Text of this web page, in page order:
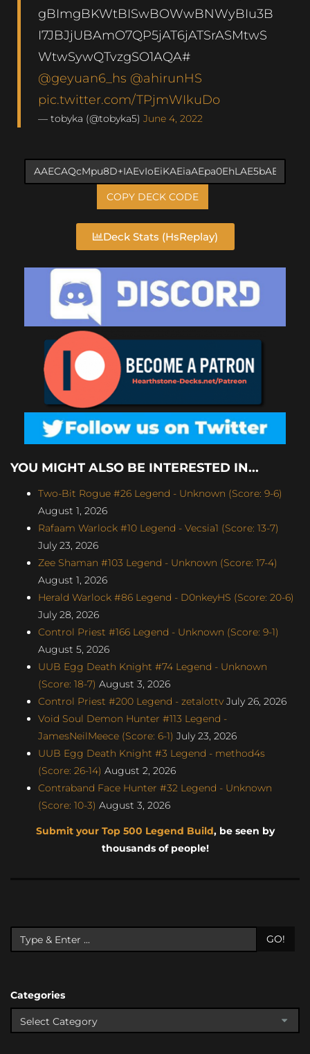
gBImgBKWtBISwBOWwBNWyBIu3B
I7JBJjUBAmO7QP5jAT6jATSrASMtwS
WtwSywQTvzgSO1AQA#
@geyuan6_hs @ahirunHS
pic.twitter.com/TPjmWIkuDo
— tobyka (@tobyka5) June 4, 2022
COPY DECK CODE
Deck Stats (HsReplay)
YOU MIGHT ALSO BE INTERESTED IN...
Two-Bit Rogue #26 Legend - Unknown (Score: 9-6)
August 1, 2026
Rafaam Warlock #10 Legend - Vecsia1 (Score: 13-7)
July 23, 2026
Zee Shaman #103 Legend - Unknown (Score: 17-4)
August 1, 2026
Herald Warlock #86 Legend - D0nkeyHS (Score: 20-6)
July 28, 2026
Control Priest #166 Legend - Unknown (Score: 9-1)
August 5, 2026
UUB Egg Death Knight #74 Legend - Unknown
(Score: 18-7) August 3, 2026
Control Priest #200 Legend - zetalottv July 26, 2026
Void Soul Demon Hunter #113 Legend -
JamesNeilMeece (Score: 6-1) July 23, 2026
UUB Egg Death Knight #3 Legend - method4s
(Score: 26-14) August 2, 2026
Contraband Face Hunter #32 Legend - Unknown
(Score: 10-3) August 3, 2026
Submit your Top 500 Legend Build, be seen by
thousands of people!
GO!
Categories